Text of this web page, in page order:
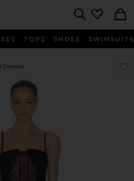
TOPS SHOES SWIMSUITS
Dresses